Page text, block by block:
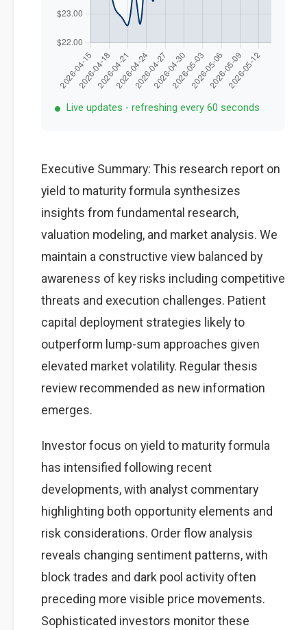
Live updates - refreshing every 60 seconds
Executive Summary: This research report on
yield to maturity formula synthesizes
insights from fundamental research,
valuation modeling, and market analysis. We
maintain a constructive view balanced by
awareness of key risks including competitive
threats and execution challenges. Patient
capital deployment strategies likely to
outperform lump-sum approaches given
elevated market volatility. Regular thesis
review recommended as new information
emerges.
Investor focus on yield to maturity formula
has intensified following recent
developments, with analyst commentary
highlighting both opportunity elements and
risk considerations. Order flow analysis
reveals changing sentiment patterns, with
block trades and dark pool activity often
preceding more visible price movements.
Sophisticated investors monitor these